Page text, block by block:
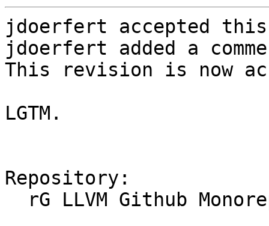
jdoerfert accepted
jdoerfert added a
This revision is now
LGTM.
Repository: